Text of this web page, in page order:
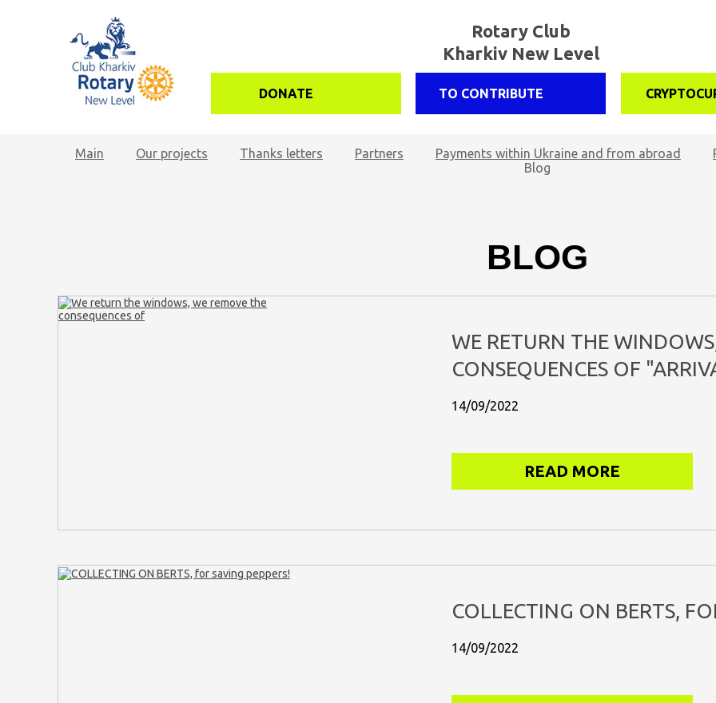
Rotary Club
Kharkiv New Level
DONATE TO CONTRIBUTE
Main Our projects Thanks letters Partners Payments within Ukraine and from abroad
Blog
BLOG
WE RETURN THE
CONSEQUENCES OF
14/09/2022
READ MORE
COLLECTING ON BERTS,
14/09/2022